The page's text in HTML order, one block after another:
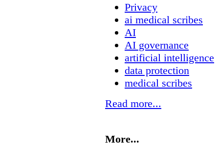
Privacy
ai medical scribes
AI
AI governance
artificial intelligence
data protection
medical scribes
Read more...
More...